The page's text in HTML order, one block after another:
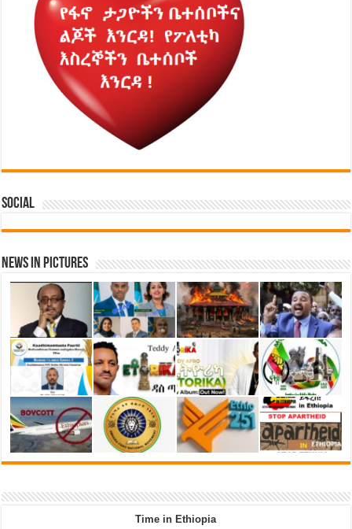
Social
News in Pictures
Time in Ethiopia